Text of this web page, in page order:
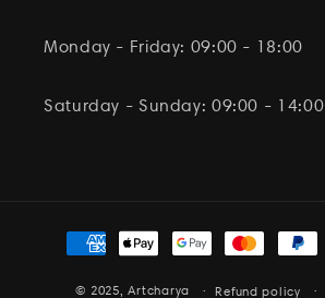
Monday - Friday: 09:00 - 18:00
Saturday - Sunday: 09:00 - 14:00
Payment
methods
© 2025,Artcharya Refund policy